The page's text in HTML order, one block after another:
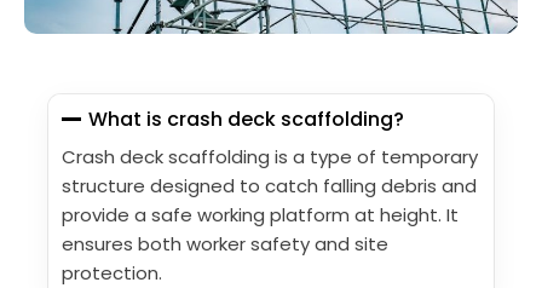
What is crash deck scaffolding?
Crash deck scaffolding is a type of temporary
structure designed to catch falling debris and
provide a safe working platform at height. It
ensures both worker safety and site
protection.